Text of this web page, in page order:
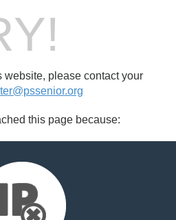
website, please contact your
this page because: